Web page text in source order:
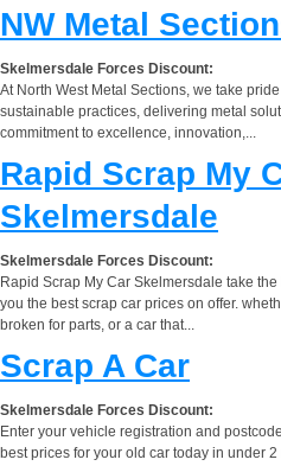
NW Metal
Skelmersdale Forces Discount:
At North West Metal Sections, we take
sustainable practices, delivering metal
commitment to excellence, innovation,...
Rapid Scrap My
Skelmersdale
Skelmersdale Forces Discount:
Rapid Scrap My Car Skelmersdale take
you the best scrap car prices on offer.
broken for parts, or a car that...
Scrap A Car
Skelmersdale Forces Discount:
Enter your vehicle registration and
best prices for your old car today in under 2